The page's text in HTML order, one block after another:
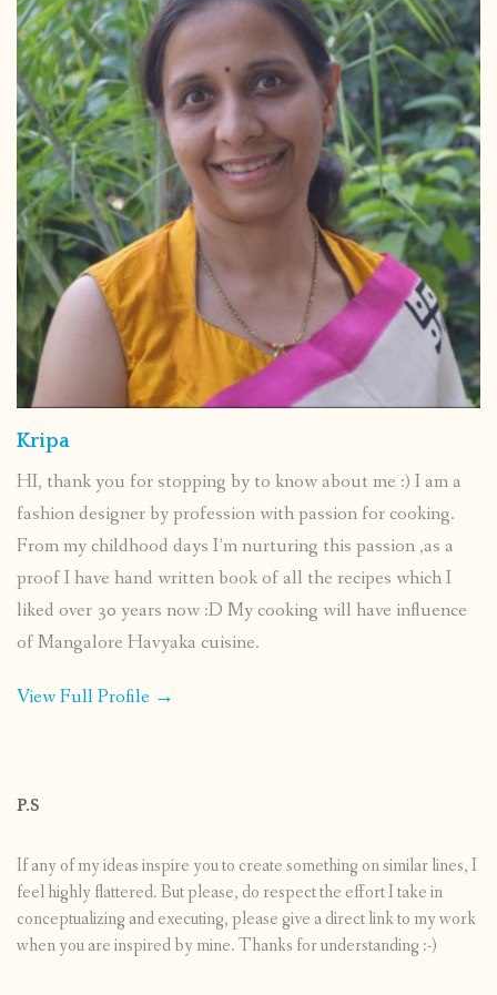
Kripa
HI, thank you for stopping by to know about me :) I am a
fashion designer by profession with passion for cooking.
From my childhood days I’m nurturing this passion ,as a
proof I have hand written book of all the recipes which I
liked over 30 years now :D My cooking will have influence
of Mangalore Havyaka cuisine.
View Full Profile →
P.S
If any of my ideas inspire you to create something on similar lines, I
feel highly flattered. But please, do respect the effort I take in
conceptualizing and executing, please give a direct link to my work
when you are inspired by mine. Thanks for understanding :-)